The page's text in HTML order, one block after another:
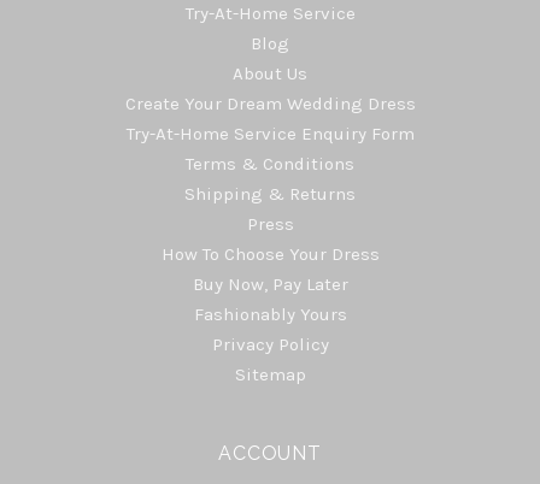
Try-At-Home Service
Blog
About Us
Create Your Dream Wedding Dress
Try-At-Home Service Enquiry Form
Terms & Conditions
Shipping & Returns
Press
How To Choose Your Dress
Buy Now, Pay Later
Fashionably Yours
Privacy Policy
Sitemap
ACCOUNT